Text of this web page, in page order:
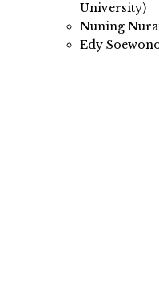
University)
Nuning
Edy